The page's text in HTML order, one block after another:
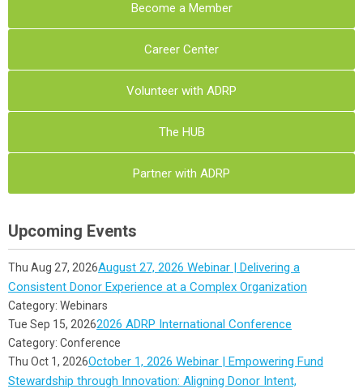
Become a Member
Career Center
Volunteer with ADRP
The HUB
Partner with ADRP
Upcoming Events
Thu Aug 27, 2026August 27, 2026 Webinar | Delivering a
Consistent Donor Experience at a Complex Organization
Category: Webinars
Tue Sep 15, 20262026 ADRP International Conference
Category: Conference
Thu Oct 1, 2026October 1, 2026 Webinar | Empowering Fund
Stewardship through Innovation: Aligning Donor Intent,